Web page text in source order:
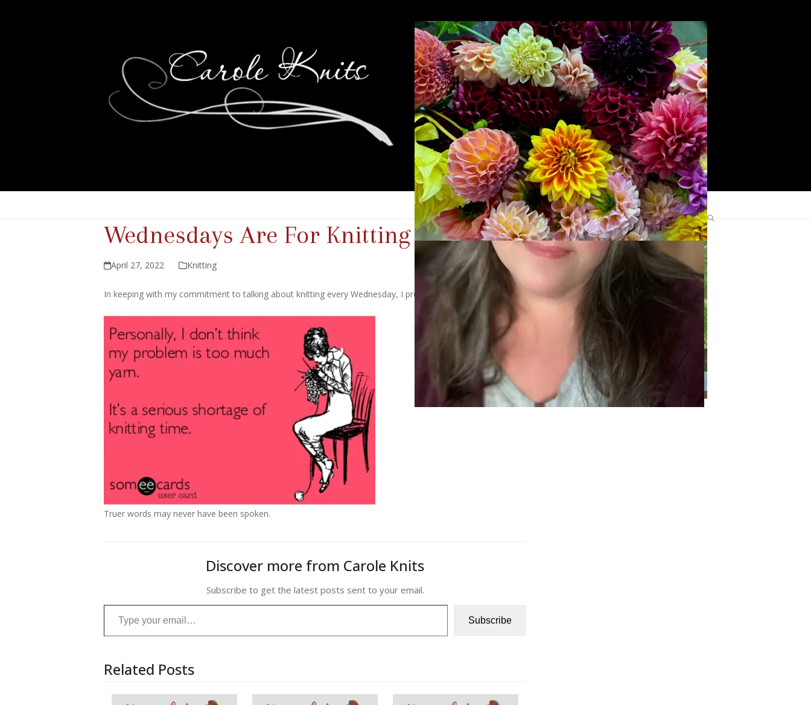
Wednesdays Are For Knitting
April 27, 2022 Knitting
In keeping with my commitment to talking about knitting every Wednesday, I present this:
Truer words may never have been spoken.
Discover more from Carole Knits
Subscribe to get the latest posts sent to your email.
Type your email…
Subscribe
Related Posts
Search
Find Me Elsewhere
Categories
Categories